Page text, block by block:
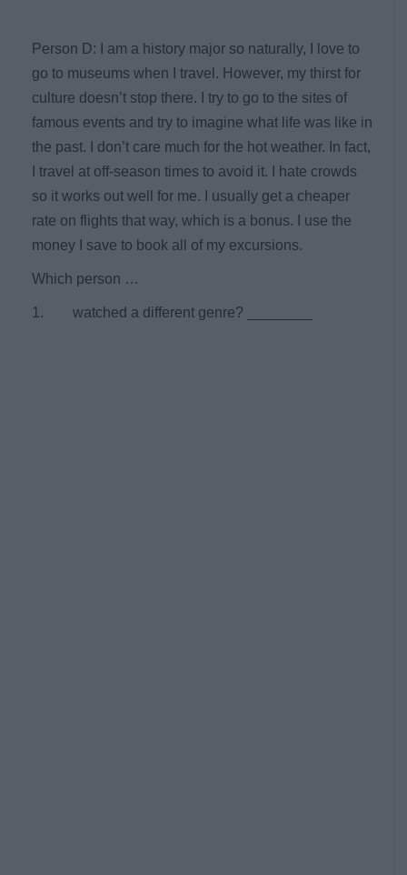
Person D: I am a history major so naturally, I love to
go to museums when I travel. However, my thirst for
culture doesn’t stop there. I try to go to the sites of
famous events and try to imagine what life was like in
the past. I don’t care much for the hot weather. In fact,
I travel at off-season times to avoid it. I hate crowds
so it works out well for me. I usually get a cheaper
rate on flights that way, which is a bonus. I use the
money I save to book all of my excursions.
Which person …
1. watched a different genre? ________